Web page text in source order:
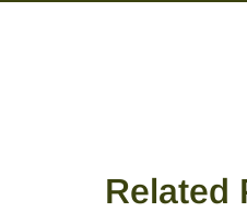
Related